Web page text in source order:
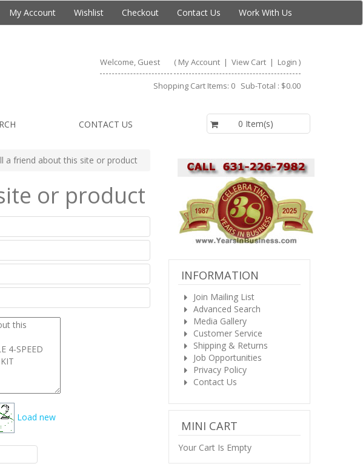
My Account Wishlist Checkout Contact Us Work With Us
Welcome, Guest ( My Account |View Cart | Login )
Shopping Cart Items: 0 Sub-Total : $0.00
CONTACT US 0 Item(s)
a friend about this site or product
or product
Load new
INFORMATION
Join Mailing List
Advanced Search
Media Gallery
Customer Service
Shipping & Returns
Job Opportunities
Privacy Policy
Contact Us
MINI CART
Your Cart Is Empty